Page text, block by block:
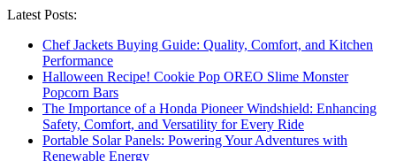
Latest Posts:
Chef Jackets Buying Guide: Quality, Comfort, and Kitchen
Performance
Halloween Recipe! Cookie Pop OREO Slime Monster
Popcorn Bars
The Importance of a Honda Pioneer Windshield: Enhancing
Safety, Comfort, and Versatility for Every Ride
Portable Solar Panels: Powering Your Adventures with
Renewable Energy